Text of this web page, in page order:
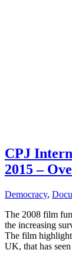
CPJ
2015 –
Democracy,
The 2008 film
the increasing
The film
UK, that has